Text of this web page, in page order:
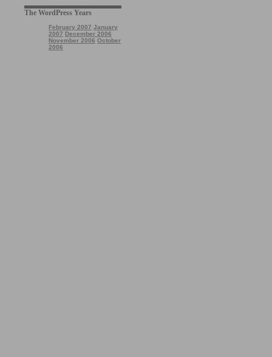
The WordPress Years
February 2007 January
2007 December 2006
November 2006 October
2006